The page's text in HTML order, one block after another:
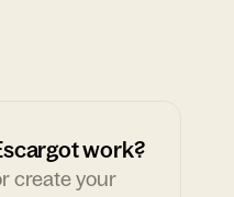
work?
create your